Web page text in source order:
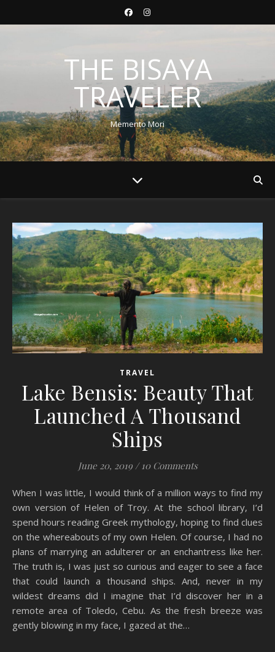
THE BISAYA
TRAVELER
Memento Mori
TRAVEL
Lake Bensis: Beauty That
Launched A Thousand
Ships
June 20, 2019 / 10 Comments
When I was little, I would think of a million ways to find my
own version of Helen of Troy. At the school library, I’d
spend hours reading Greek mythology, hoping to find clues
on the whereabouts of my own Helen. Of course, I had no
plans of marrying an adulterer or an enchantress like her.
The truth is, I was just so curious and eager to see a face
that could launch a thousand ships. And, never in my
wildest dreams did I imagine that I’d discover her in a
remote area of Toledo, Cebu. As the fresh breeze was
gently blowing in my face, I gazed at the…